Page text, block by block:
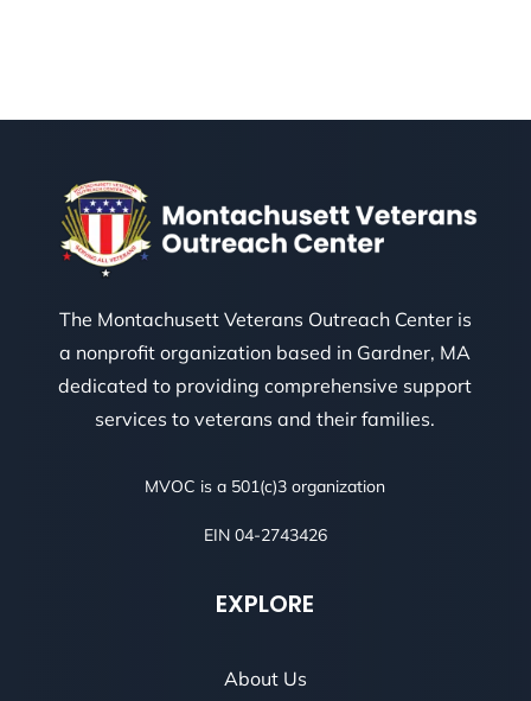
The Montachusett Veterans Outreach Center is
a nonprofit organization based in Gardner, MA
dedicated to providing comprehensive support
services to veterans and their families.
MVOC is a 501(c)3 organization
EIN 04-2743426
EXPLORE
About Us